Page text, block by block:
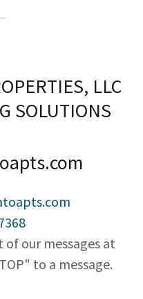
LLC
SOLUTIONS
our messages at
to a message.